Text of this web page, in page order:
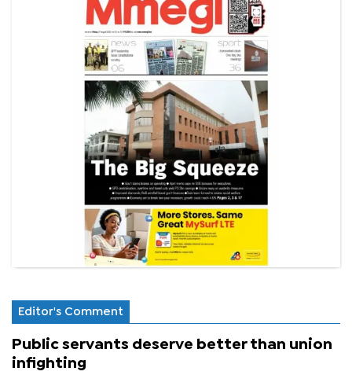
Editor's Comment
Public servants deserve better than union
infighting